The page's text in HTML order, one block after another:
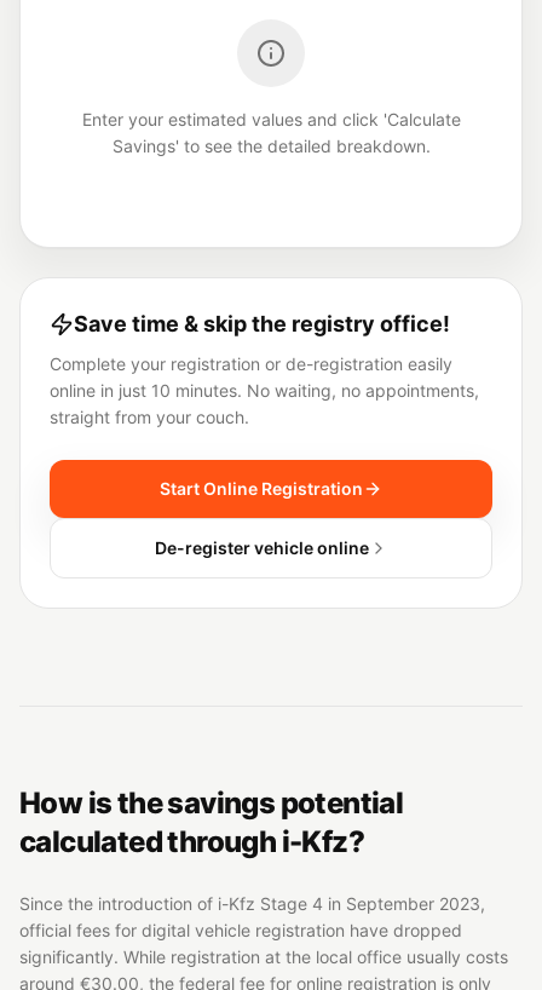
Enter your estimated values and click 'Calculate
Savings' to see the detailed breakdown.
Save time & skip the registry office!
Complete your registration or de-registration easily
online in just 10 minutes. No waiting, no appointments,
straight from your couch.
Start Online Registration
De-register vehicle online
How is the savings potential
calculated through i-Kfz?
Since the introduction of i-Kfz Stage 4 in September 2023,
official fees for digital vehicle registration have dropped
significantly. While registration at the local office usually costs
around €30.00, the federal fee for online registration is only